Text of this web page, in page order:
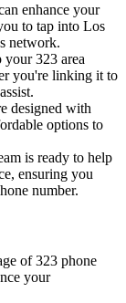
enhance your
to tap into Los
network.
your 323 area
you're linking it to
designed with
options to
is ready to help
ensuring you
number.
of 323 phone
your